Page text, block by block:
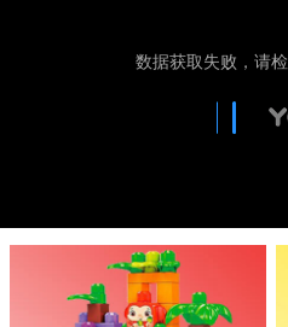
Games & Puzzles
Party